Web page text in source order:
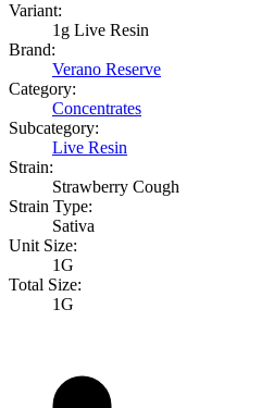
Variant:
1g Live Resin
Brand:
Verano Reserve
Category:
Concentrates
Subcategory:
Live Resin
Strain:
Strawberry Cough
Strain Type:
Sativa
Unit Size:
1G
Total Size:
1G